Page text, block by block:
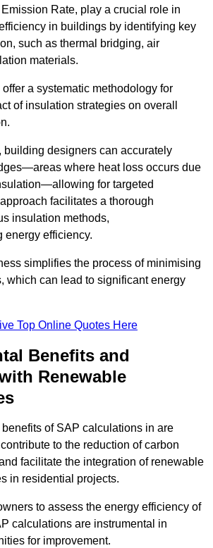
Rate, play a crucial role in
in buildings by identifying key
such as thermal bridging, air
materials.
a systematic methodology for
of insulation strategies on overall
building designers can accurately
where heat loss occurs due
for targeted
facilitates a thorough
insulation methods,
energy efficiency.
simplifies the process of minimising
which can lead to significant energy
Top Online Quotes Here
Benefits and
Renewable
of SAP calculations in are
to the reduction of carbon
facilitate the integration of renewable
in residential projects.
to assess the energy efficiency of
calculations are instrumental in
for improvement.